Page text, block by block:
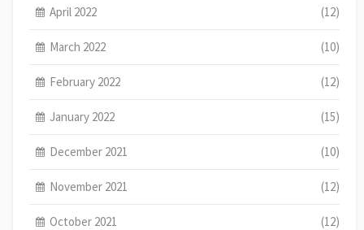
April 2022 (12)
March 2022 (10)
February 2022 (12)
January 2022 (15)
December 2021 (10)
November 2021 (12)
October 2021 (12)